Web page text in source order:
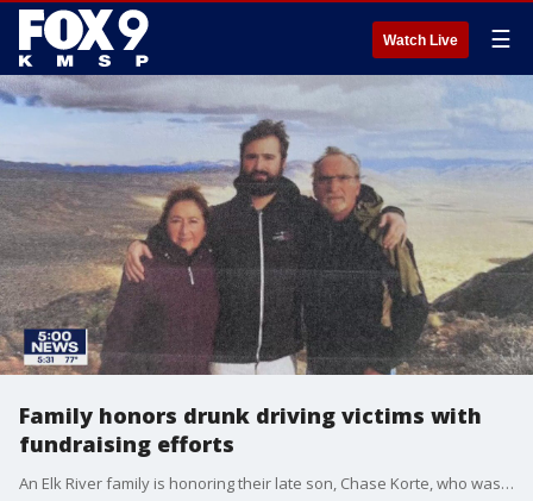
Watch Live ☰
Family honors drunk driving victims with
fundraising efforts
An Elk River family is honoring their late son, Chase Korte, who was killed by an impaired driver by raising thousands of dollars for the advocacy group Mothers Against Drunk Drivers (MADD).